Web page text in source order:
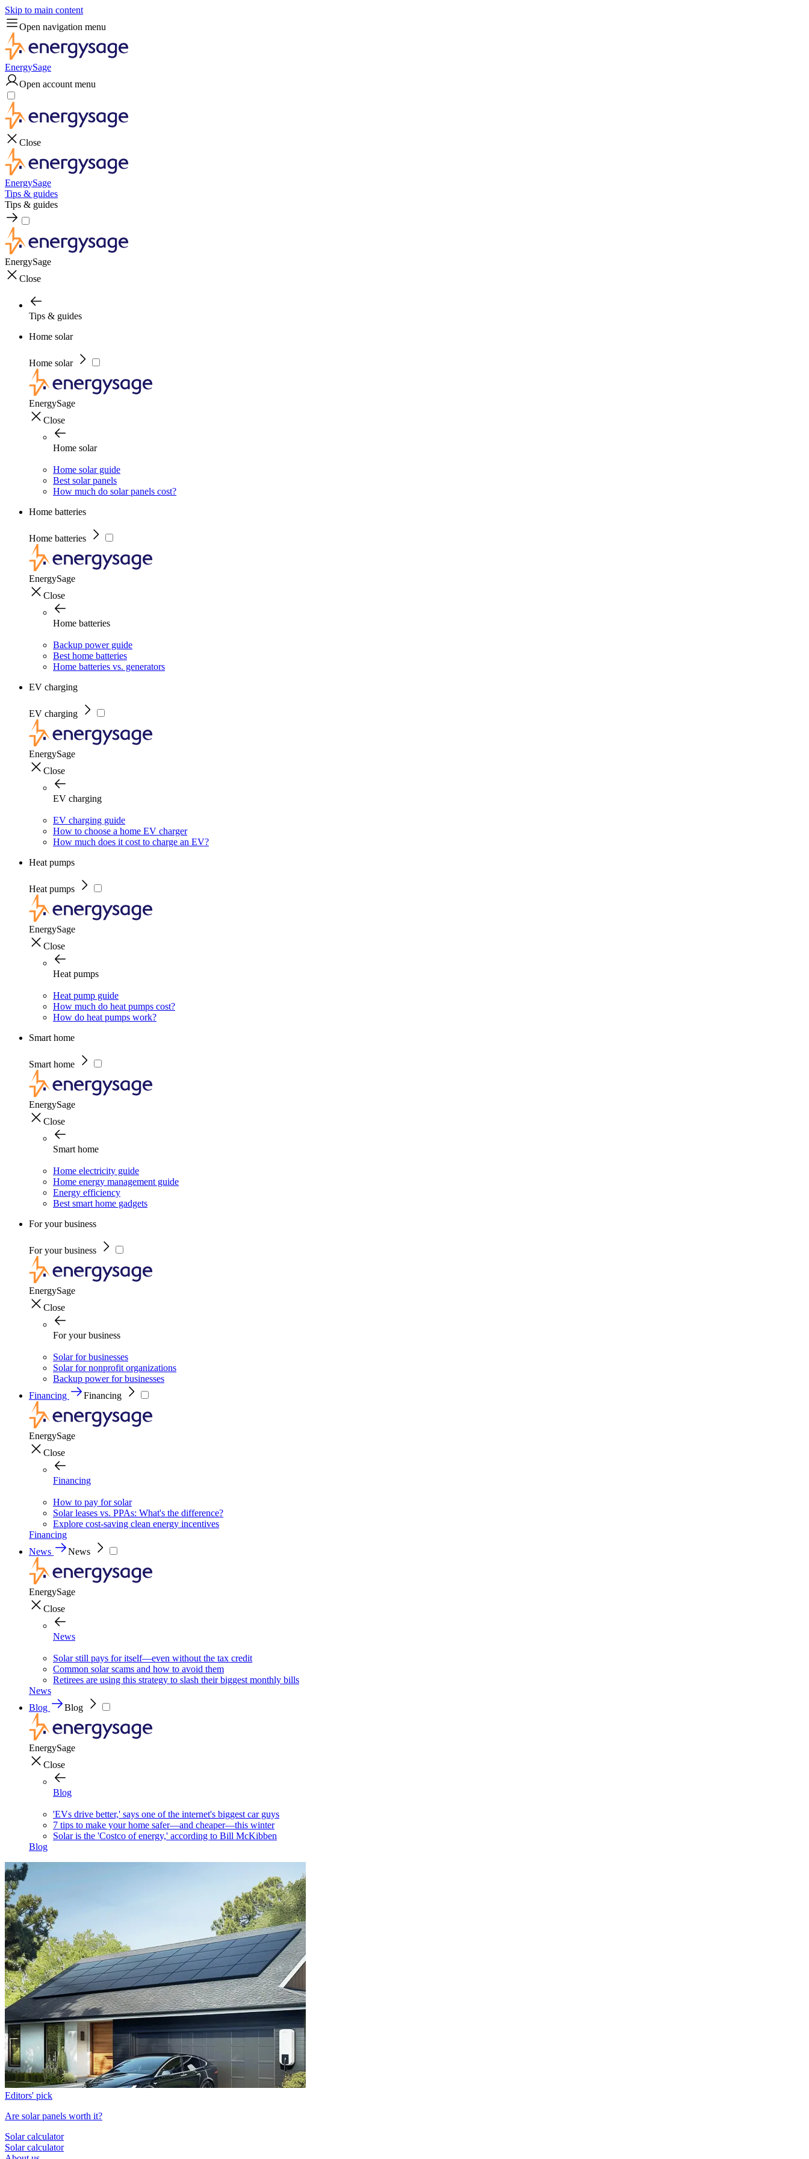
Skip to main content
Open navigation menu
EnergySage
Open account menu
Close
EnergySage
Tips & guides
Tips & guides
EnergySage
Close
Tips & guides
Home solar
Home solar
EnergySage
Close
Home solar
Home solar guide
Best solar panels
How much do solar panels cost?
Home batteries
Home batteries
EnergySage
Close
Home batteries
Backup power guide
Best home batteries
Home batteries vs. generators
EV charging
EV charging
EnergySage
Close
EV charging
EV charging guide
How to choose a home EV charger
How much does it cost to charge an EV?
Heat pumps
Heat pumps
EnergySage
Close
Heat pumps
Heat pump guide
How much do heat pumps cost?
How do heat pumps work?
Smart home
Smart home
EnergySage
Close
Smart home
Home electricity guide
Home energy management guide
Energy efficiency
Best smart home gadgets
For your business
For your business
EnergySage
Close
For your business
Solar for businesses
Solar for nonprofit organizations
Backup power for businesses
Financing
Financing
EnergySage
Close
Financing
How to pay for solar
Solar leases vs. PPAs: What's the difference?
Explore cost-saving clean energy incentives
Financing
News
News
EnergySage
Close
News
Solar still pays for itself—even without the tax credit
Common solar scams and how to avoid them
Retirees are using this strategy to slash their biggest monthly bills
News
Blog
Blog
EnergySage
Close
Blog
'EVs drive better,' says one of the internet's biggest car guys
7 tips to make your home safer—and cheaper—this winter
Solar is the 'Costco of energy,' according to Bill McKibben
Blog
Editors' pick
Are solar panels worth it?
Solar calculator
Solar calculator